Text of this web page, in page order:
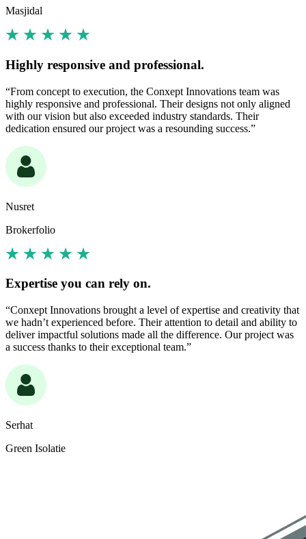
Masjidal
Highly responsive and professional.
“From concept to execution, the Conxept Innovations team was
highly responsive and professional. Their designs not only aligned
with our vision but also exceeded industry standards. Their
dedication ensured our project was a resounding success.”
Nusret
Brokerfolio
Expertise you can rely on.
“Conxept Innovations brought a level of expertise and creativity that
we hadn’t experienced before. Their attention to detail and ability to
deliver impactful solutions made all the difference. Our project was
a success thanks to their exceptional team.”
Serhat
Green Isolatie